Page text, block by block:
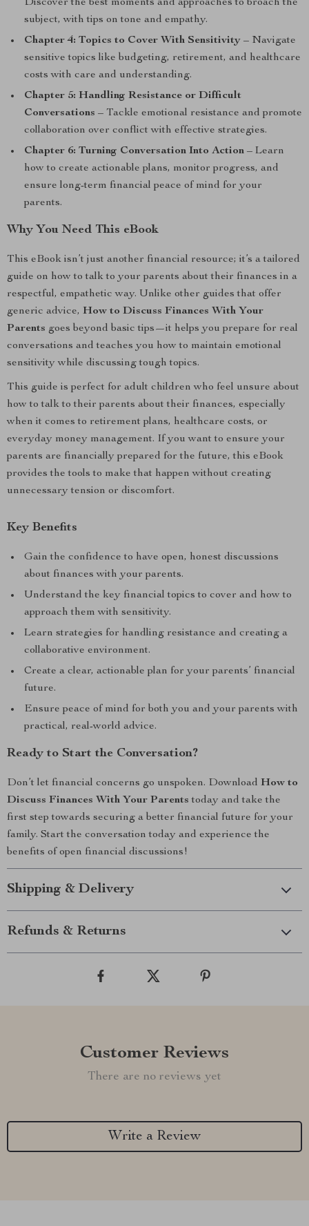
Discover the best moments and approaches to broach the
subject, with tips on tone and empathy.
Chapter 4: Topics to Cover With Sensitivity – Navigate
sensitive topics like budgeting, retirement, and healthcare
costs with care and understanding.
Chapter 5: Handling Resistance or Difficult
Conversations – Tackle emotional resistance and promote
collaboration over conflict with effective strategies.
Chapter 6: Turning Conversation Into Action – Learn
how to create actionable plans, monitor progress, and
ensure long-term financial peace of mind for your
parents.
Why You Need This eBook
This eBook isn’t just another financial resource; it’s a tailored
guide on how to talk to your parents about their finances in a
respectful, empathetic way. Unlike other guides that offer
generic advice, How to Discuss Finances With Your
Parents goes beyond basic tips—it helps you prepare for real
conversations and teaches you how to maintain emotional
sensitivity while discussing tough topics.
This guide is perfect for adult children who feel unsure about
how to talk to their parents about their finances, especially
when it comes to retirement plans, healthcare costs, or
everyday money management. If you want to ensure your
parents are financially prepared for the future, this eBook
provides the tools to make that happen without creating
unnecessary tension or discomfort.
Key Benefits
Gain the confidence to have open, honest discussions
about finances with your parents.
Understand the key financial topics to cover and how to
approach them with sensitivity.
Learn strategies for handling resistance and creating a
collaborative environment.
Create a clear, actionable plan for your parents’ financial
future.
Ensure peace of mind for both you and your parents with
practical, real-world advice.
Ready to Start the Conversation?
Don’t let financial concerns go unspoken. Download How to
Discuss Finances With Your Parents today and take the
first step towards securing a better financial future for your
family. Start the conversation today and experience the
benefits of open financial discussions!
Shipping & Delivery
Refunds & Returns
Customer Reviews
There are no reviews yet
Write a Review